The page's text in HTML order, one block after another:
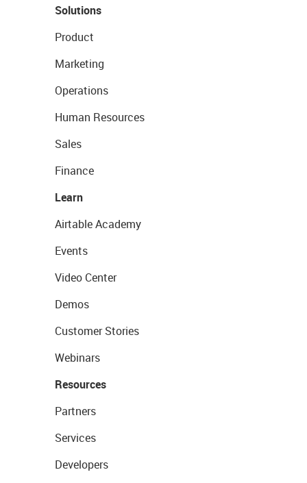
Solutions
Product
Marketing
Operations
Human Resources
Sales
Finance
Learn
Airtable Academy
Events
Video Center
Demos
Customer Stories
Webinars
Resources
Partners
Services
Developers